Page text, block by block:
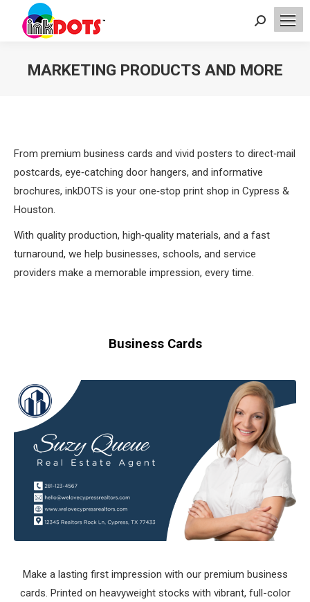
Search:
MARKETING PRODUCTS AND MORE
From premium business cards and vivid posters to direct‑mail
postcards, eye‑catching door hangers, and informative
brochures, inkDOTS is your one‑stop print shop in Cypress &
Houston.
With quality production, high‑quality materials, and a fast
turnaround, we help businesses, schools, and service
providers make a memorable impression, every time.
Business Cards
Make a lasting first impression with our premium business
cards. Printed on heavyweight stocks with vibrant, full-color